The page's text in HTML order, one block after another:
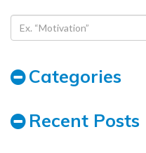
Categories
Recent Posts